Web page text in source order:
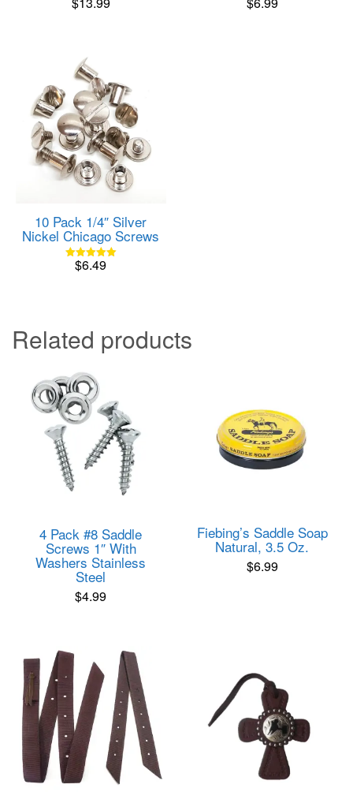
Rated
Rated
10 Pack 1/4″ Silver
Nickel Chicago Screws
Rated
$6.49
Related products
4 Pack #8 Saddle
Screws 1″ With
Washers Stainless
Steel
$4.99
Fiebing’s Saddle Soap
Natural, 3.5 Oz.
$6.99